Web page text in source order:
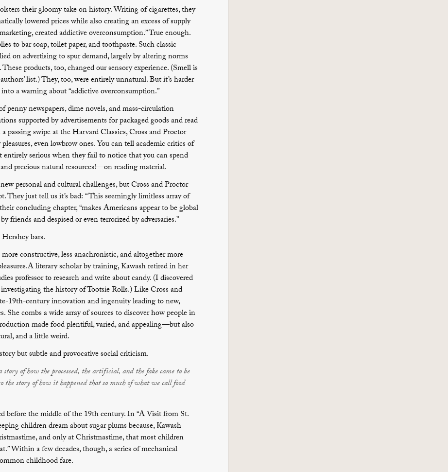
their gloomy take on history. Writing of cigarettes, they
lowered prices while also creating an excess of supply
created addictive overconsumption.” True enough.
to bar soap, toilet paper, and toothpaste. Such classic
on advertising to spur demand, largely by altering norms
products, too, changed our sensory experience. (Smell is
list.) They, too, were entirely unnatural. But it’s harder
a warning about “addictive overconsumption.”
newspapers, dime novels, and mass-circulation
supported by advertisements for packaged goods and read
passing swipe at the Harvard Classics, Cross and Proctor
even lowbrow ones. You can tell academic critics of
entirely serious when they fail to notice that you can spend
precious natural resources!—on reading material.
personal and cultural challenges, but Cross and Proctor
They just tell us it’s bad: “This seemingly limitless array of
concluding chapter, “makes Americans appear to be global
friends and despised or even terrorized by adversaries.”
bars.
constructive, less anachronistic, and altogether more
literary scholar by training, Kawash retired in her
professor to research and write about candy. (I discovered
the history of Tootsie Rolls.) Like Cross and
19th-century innovation and ingenuity leading to new,
She combs a wide array of sources to discover how people in
made food plentiful, varied, and appealing—but also
and a little weird.
but subtle and provocative social criticism.
of how the processed, the artificial, and the fake came to be
the story of how it happened that so much of what we call food
before the middle of the 19th century. In “A Visit from St.
children dream about sugar plums because, Kawash
and only at Christmastime, that most children
Within a few decades, though, a series of mechanical
childhood fare.